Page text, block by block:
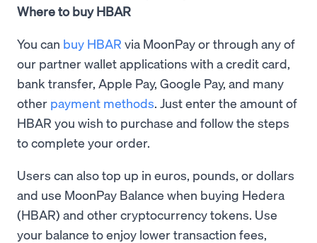
Where to buy HBAR
You can buy HBAR via MoonPay or through any of
our partner wallet applications with a credit card,
bank transfer, Apple Pay, Google Pay, and many
other payment methods. Just enter the amount of
HBAR you wish to purchase and follow the steps
to complete your order.
Users can also top up in euros, pounds, or dollars
and use MoonPay Balance when buying Hedera
(HBAR) and other cryptocurrency tokens. Use
your balance to enjoy lower transaction fees,